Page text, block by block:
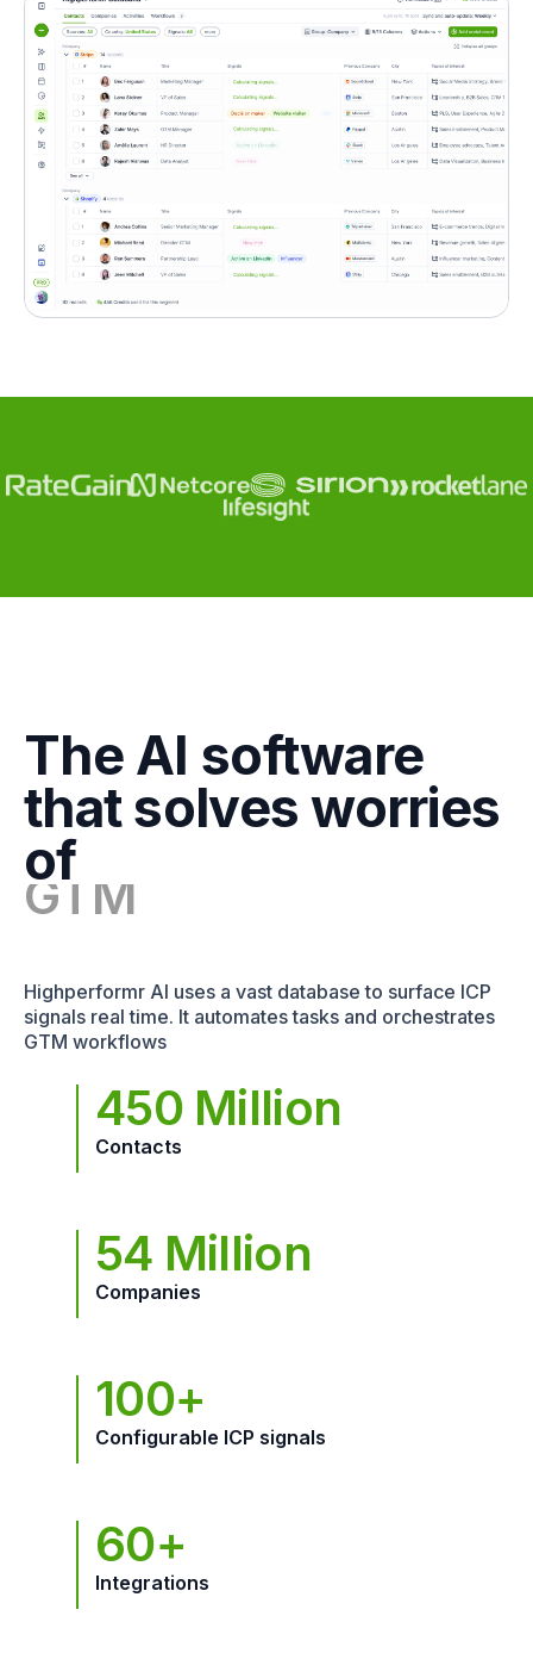
The AI software
that solves worries
of
Engagement
Marketing
GTM
Highperformr AI uses a vast database to surface ICP
signals real time. It automates tasks and orchestrates
GTM workflows
450 Million
Contacts
54 Million
Companies
100+
Configurable ICP signals
60+
Integrations